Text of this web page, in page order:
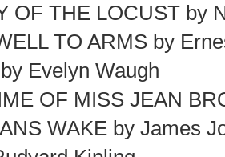
OF THE LOCUST by
TO ARMS by
Evelyn Waugh
OF MISS JEAN
WAKE by James